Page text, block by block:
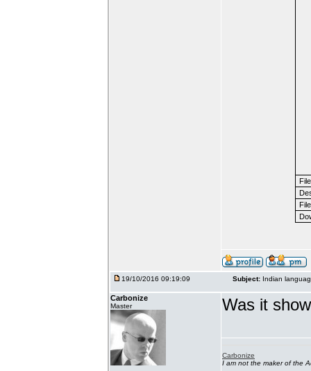
19/10/2016 09:19:09 Subject: Indian
Carbonize
Master Was it
Carbonize
I am not the maker of the